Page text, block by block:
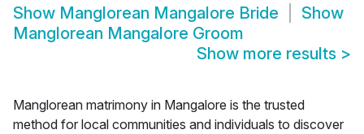
Show Manglorean Mangalore Bride
Show
Manglorean Mangalore Groom
Show more results >
Manglorean matrimony in Mangalore is the trusted
method for local communities and individuals to discover